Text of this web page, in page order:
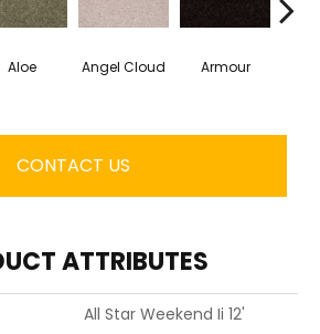
Aloe Angel Cloud Armour
CONTACT US
ATTRIBUTES
All Star Weekend Ii 12'